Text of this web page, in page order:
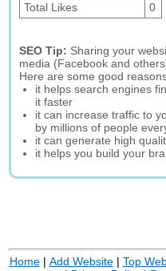
Total Likes
0
SEO Tip: Sharing your
media (Facebook and
Here are some good
it helps search engines
it faster
it can increase traffic to
by millions of people
it can generate high
it helps you build your
Home| Add Website| Top